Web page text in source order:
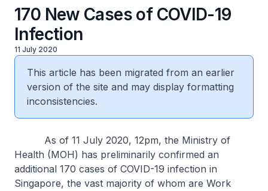
170 New Cases of COVID-19
Infection
11 July 2020
This article has been migrated from an earlier
version of the site and may display formatting
inconsistencies.
As of 11 July 2020, 12pm, the Ministry of
Health (MOH) has preliminarily confirmed an
additional 170 cases of COVID-19 infection in
Singapore, the vast majority of whom are Work